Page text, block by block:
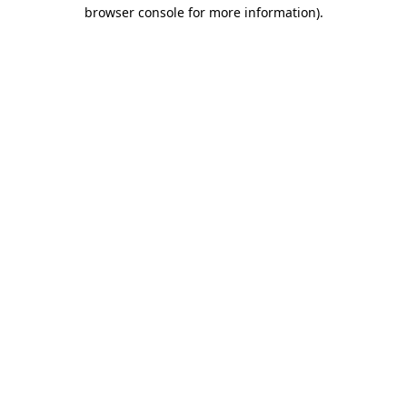
browser console for more information).